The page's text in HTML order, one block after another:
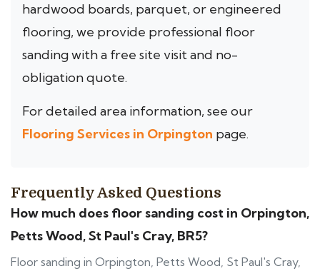
hardwood boards, parquet, or engineered
flooring, we provide professional floor
sanding with a free site visit and no-
obligation quote.
For detailed area information, see our
Flooring Services in Orpington page.
Frequently Asked Questions
How much does floor sanding cost in Orpington,
Petts Wood, St Paul's Cray, BR5?
Floor sanding in Orpington, Petts Wood, St Paul's Cray,